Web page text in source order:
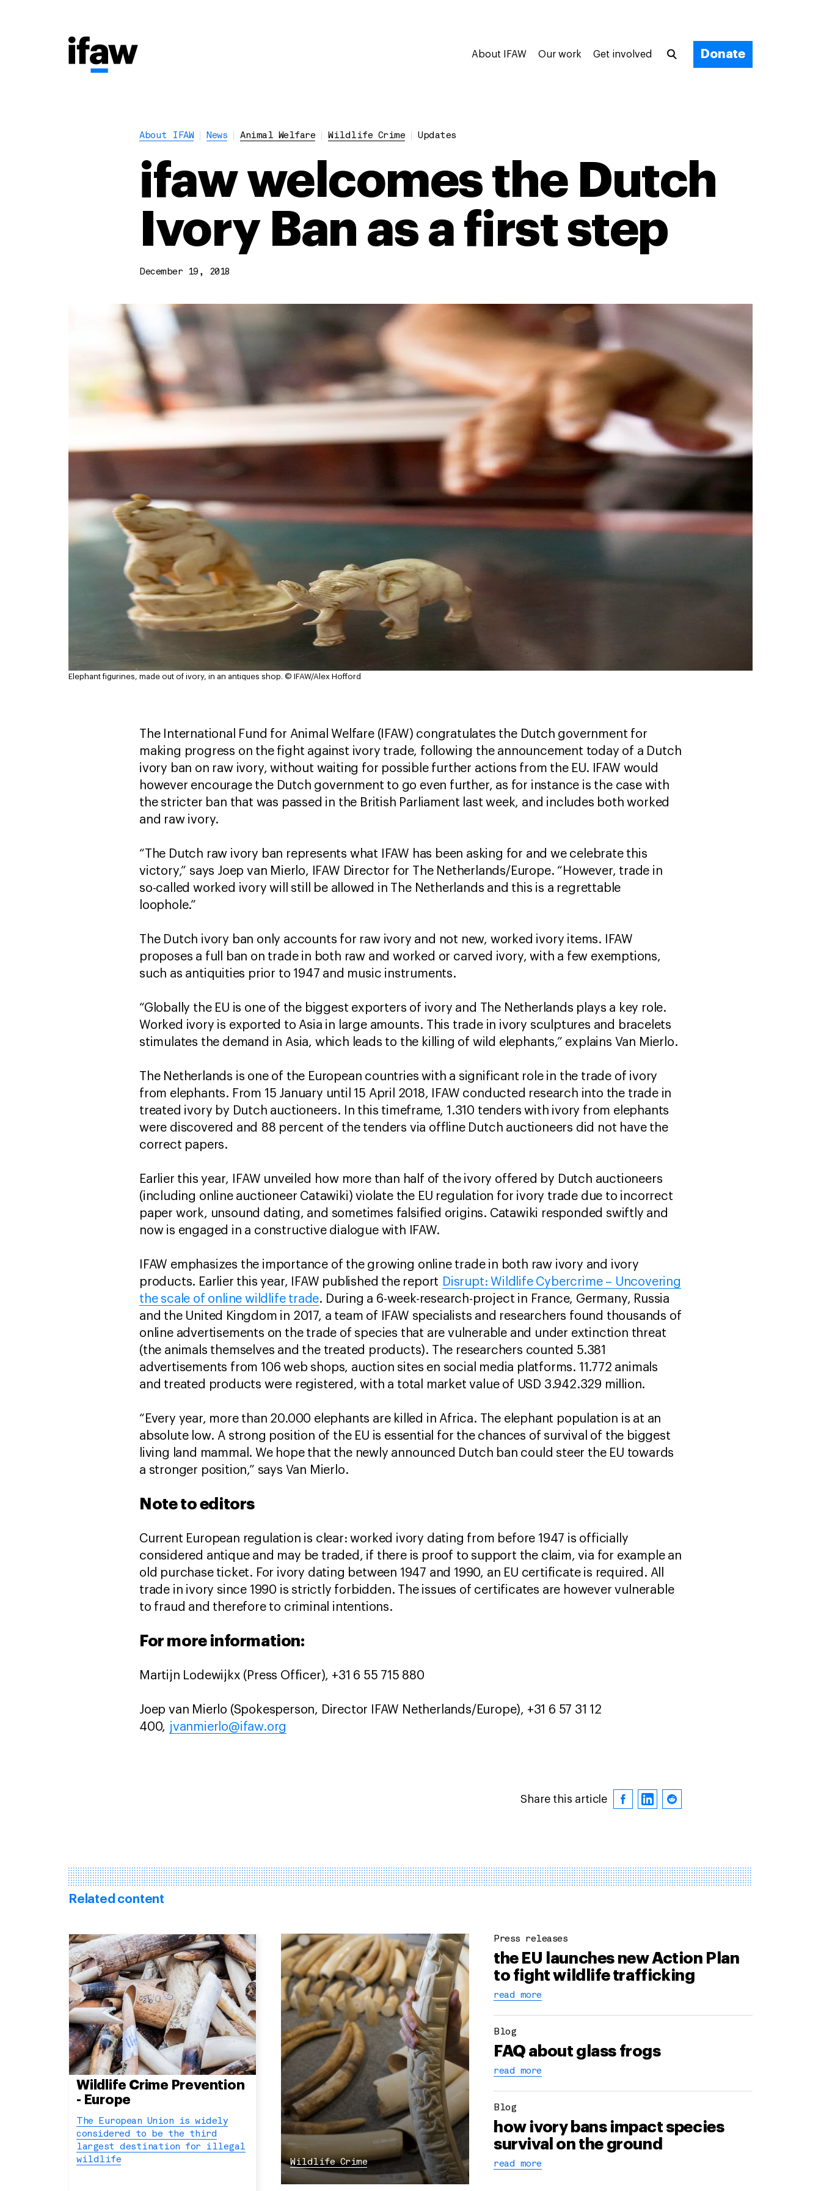
About IFAW Our work Get involved Donate
About IFAW News Animal Welfare Wildlife Crime Updates
ifaw welcomes the Dutch
Ivory Ban as a first step
December 19, 2018
Elephant figurines, made out of ivory, in an antiques shop. © IFAW/Alex Hofford
The International Fund for Animal Welfare (IFAW) congratulates the Dutch government for
making progress on the fight against ivory trade, following the announcement today of a Dutch
ivory ban on raw ivory, without waiting for possible further actions from the EU. IFAW would
however encourage the Dutch government to go even further, as for instance is the case with
the stricter ban that was passed in the British Parliament last week, and includes both worked
and raw ivory.
“The Dutch raw ivory ban represents what IFAW has been asking for and we celebrate this
victory,” says Joep van Mierlo, IFAW Director for The Netherlands/Europe. “However, trade in
so-called worked ivory will still be allowed in The Netherlands and this is a regrettable
loophole.”
The Dutch ivory ban only accounts for raw ivory and not new, worked ivory items. IFAW
proposes a full ban on trade in both raw and worked or carved ivory, with a few exemptions,
such as antiquities prior to 1947 and music instruments.
“Globally the EU is one of the biggest exporters of ivory and The Netherlands plays a key role.
Worked ivory is exported to Asia in large amounts. This trade in ivory sculptures and bracelets
stimulates the demand in Asia, which leads to the killing of wild elephants,” explains Van Mierlo.
The Netherlands is one of the European countries with a significant role in the trade of ivory
from elephants. From 15 January until 15 April 2018, IFAW conducted research into the trade in
treated ivory by Dutch auctioneers. In this timeframe, 1.310 tenders with ivory from elephants
were discovered and 88 percent of the tenders via offline Dutch auctioneers did not have the
correct papers.
Earlier this year, IFAW unveiled how more than half of the ivory offered by Dutch auctioneers
(including online auctioneer Catawiki) violate the EU regulation for ivory trade due to incorrect
paper work, unsound dating, and sometimes falsified origins. Catawiki responded swiftly and
now is engaged in a constructive dialogue with IFAW.
IFAW emphasizes the importance of the growing online trade in both raw ivory and ivory
products. Earlier this year, IFAW published the report Disrupt: Wildlife Cybercrime – Uncovering
the scale of online wildlife trade. During a 6-week-research-project in France, Germany, Russia
and the United Kingdom in 2017, a team of IFAW specialists and researchers found thousands of
online advertisements on the trade of species that are vulnerable and under extinction threat
(the animals themselves and the treated products). The researchers counted 5.381
advertisements from 106 web shops, auction sites en social media platforms. 11.772 animals
and treated products were registered, with a total market value of USD 3.942.329 million.
“Every year, more than 20.000 elephants are killed in Africa. The elephant population is at an
absolute low. A strong position of the EU is essential for the chances of survival of the biggest
living land mammal. We hope that the newly announced Dutch ban could steer the EU towards
a stronger position,” says Van Mierlo.
Note to editors
Current European regulation is clear: worked ivory dating from before 1947 is officially
considered antique and may be traded, if there is proof to support the claim, via for example an
old purchase ticket. For ivory dating between 1947 and 1990, an EU certificate is required. All
trade in ivory since 1990 is strictly forbidden. The issues of certificates are however vulnerable
to fraud and therefore to criminal intentions.
For more information:
Martijn Lodewijkx (Press Officer), +31 6 55 715 880
Joep van Mierlo (Spokesperson, Director IFAW Netherlands/Europe), +31 6 57 31 12
400, jvanmierlo@ifaw.org
Share this article
Related content
Wildlife Crime Prevention
- Europe
The European Union is widely
considered to be the third
largest destination for illegal
wildlife
Wildlife Crime
Press releases
the EU launches new Action Plan
to fight wildlife trafficking
read more
Blog
FAQ about glass frogs
read more
Blog
how ivory bans impact species
survival on the ground
read more